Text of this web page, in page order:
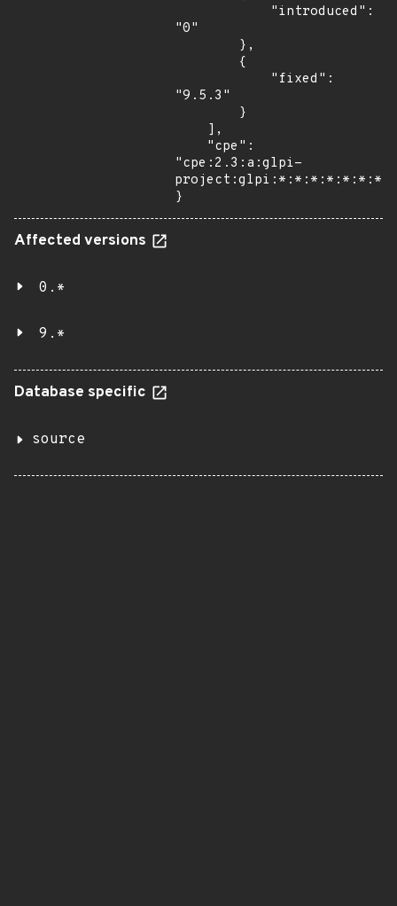
"0"
"9.5.3"
"cpe:2.3:a:glpi-
}
Affected versions
0.*
9.*
Database specific
source